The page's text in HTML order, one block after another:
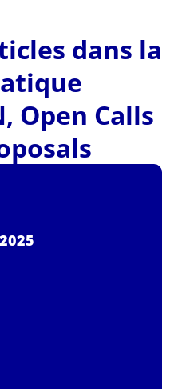
dans la
, Open Calls